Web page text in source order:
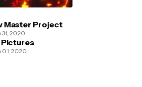
Master Project
31, 2020
Pictures
01, 2020